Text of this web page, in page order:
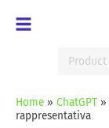
for:
Home» ChatGPT»
rappresentativa